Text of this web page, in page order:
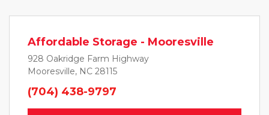
Affordable Storage - Mooresville
928 Oakridge Farm Highway
Mooresville, NC 28115
(704) 438-9797